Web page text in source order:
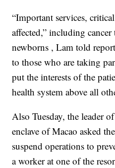
“Important services,
affected,” including
newborns , Lam told
to those who are taking
put the interests of the
health system above all
Also Tuesday, the leader
enclave of Macao asked
suspend operations to
a worker at one of the